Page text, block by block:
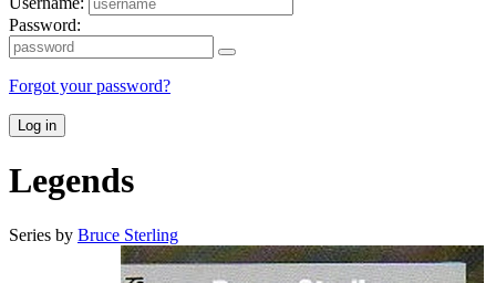
Password:
Forgot your password?
Log in
Legends
Series by Bruce Sterling